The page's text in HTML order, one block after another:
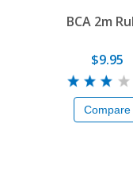
BCA 2m
$9.95
Compare